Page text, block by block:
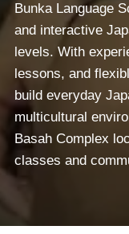
Bunka Language
and interactive
levels. With
lessons, and
build everyday
multicultural
Basah Complex
classes and